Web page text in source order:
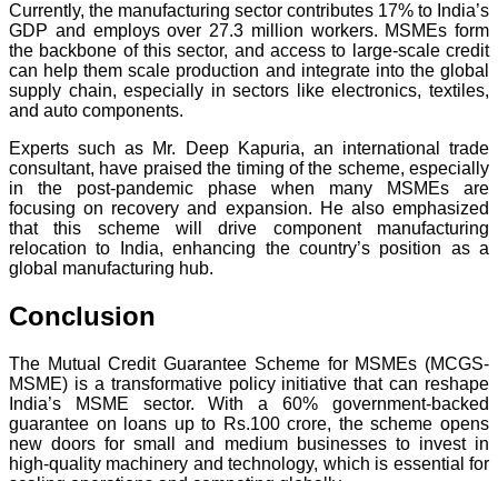
Currently, the manufacturing sector contributes 17% to India’s
GDP and employs over 27.3 million workers. MSMEs form
the backbone of this sector, and access to large-scale credit
can help them scale production and integrate into the global
supply chain, especially in sectors like electronics, textiles,
and auto components.
Experts such as Mr. Deep Kapuria, an international trade
consultant, have praised the timing of the scheme, especially
in the post-pandemic phase when many MSMEs are
focusing on recovery and expansion. He also emphasized
that this scheme will drive component manufacturing
relocation to India, enhancing the country’s position as a
global manufacturing hub.
Conclusion
The Mutual Credit Guarantee Scheme for MSMEs (MCGS-
MSME) is a transformative policy initiative that can reshape
India’s MSME sector. With a 60% government-backed
guarantee on loans up to Rs.100 crore, the scheme opens
new doors for small and medium businesses to invest in
high-quality machinery and technology, which is essential for